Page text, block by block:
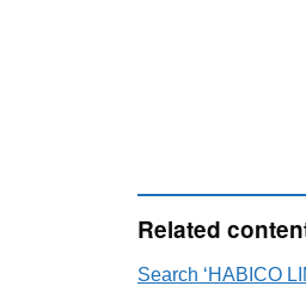
Related
Search ‘HABICO